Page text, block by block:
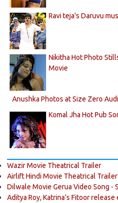
Ravi teja's Daruvu
Nikitha Hot Photo
Movie
Anushka Photos at Size Zero
Komal Jha Hot Pub
Wazir Movie Theatrical Trailer
Airlift Hindi Movie Theatrical Trailer
Dilwale Movie Gerua Video Song -
Aditya Roy, Katrina’s Fitoor